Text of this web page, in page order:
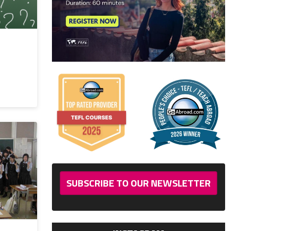
SUBSCRIBE TO OUR NEWSLETTER